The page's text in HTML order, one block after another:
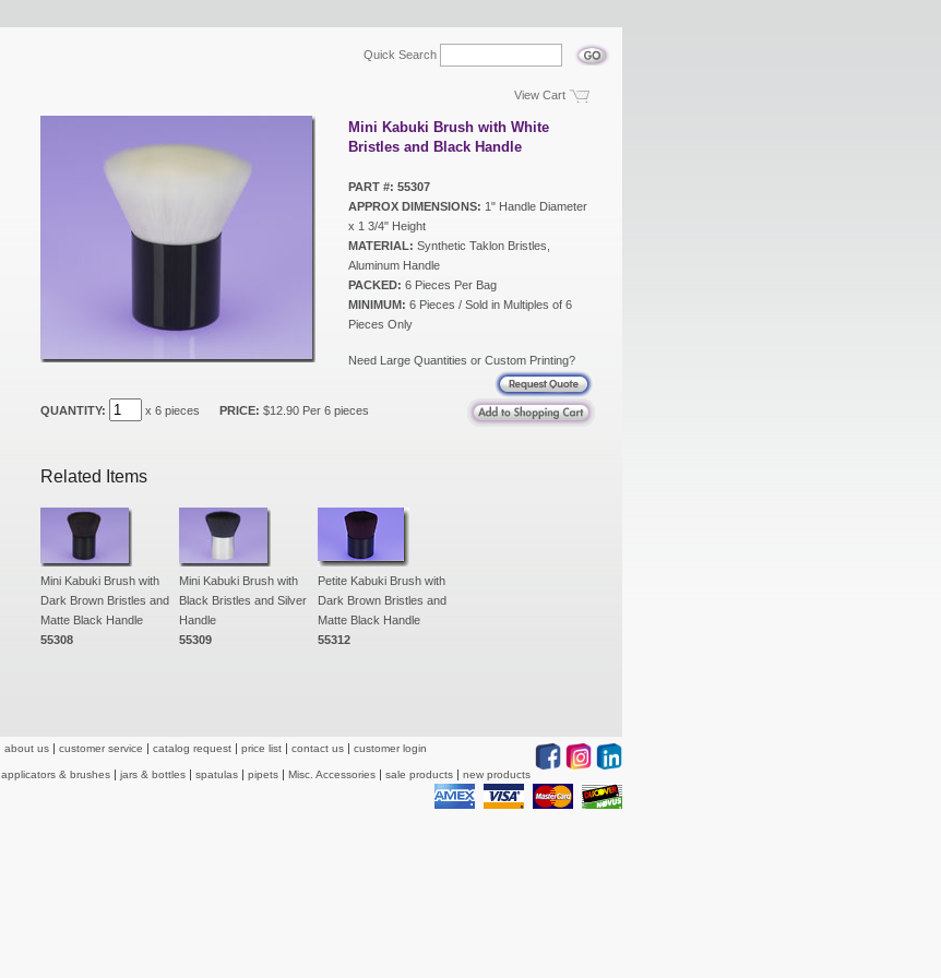
Quick Search
View Cart
Mini Kabuki Brush with White
Bristles and Black Handle
PART #: 55307
APPROX DIMENSIONS: 1" Handle Diameter
x 1 3/4" Height
MATERIAL: Synthetic Taklon Bristles,
Aluminum Handle
PACKED: 6 Pieces Per Bag
MINIMUM: 6 Pieces / Sold in Multiples of 6
Pieces Only
Need Large Quantities or Custom Printing?
QUANTITY: x 6 pieces PRICE: $12.90 Per 6 pieces
Related Items
Mini Kabuki Brush with
Dark Brown Bristles and
Matte Black Handle
55308
Mini Kabuki Brush with
Black Bristles and Silver
Handle
55309
Petite Kabuki Brush with
Dark Brown Bristles and
Matte Black Handle
55312
about us customer service catalog request price list contact us customer login
applicators & brushes jars & bottles spatulas pipets Misc. Accessories sale products new products